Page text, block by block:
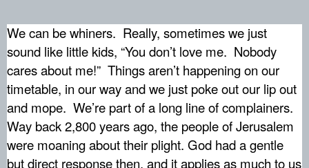
We can be whiners. Really, sometimes we just
sound like little kids, “You don’t love me. Nobody
cares about me!” Things aren’t happening on our
timetable, in our way and we just poke out our lip out
and mope. We’re part of a long line of complainers.
Way back 2,800 years ago, the people of Jerusalem
were moaning about their plight. God had a gentle
but direct response then, and it applies as much to us